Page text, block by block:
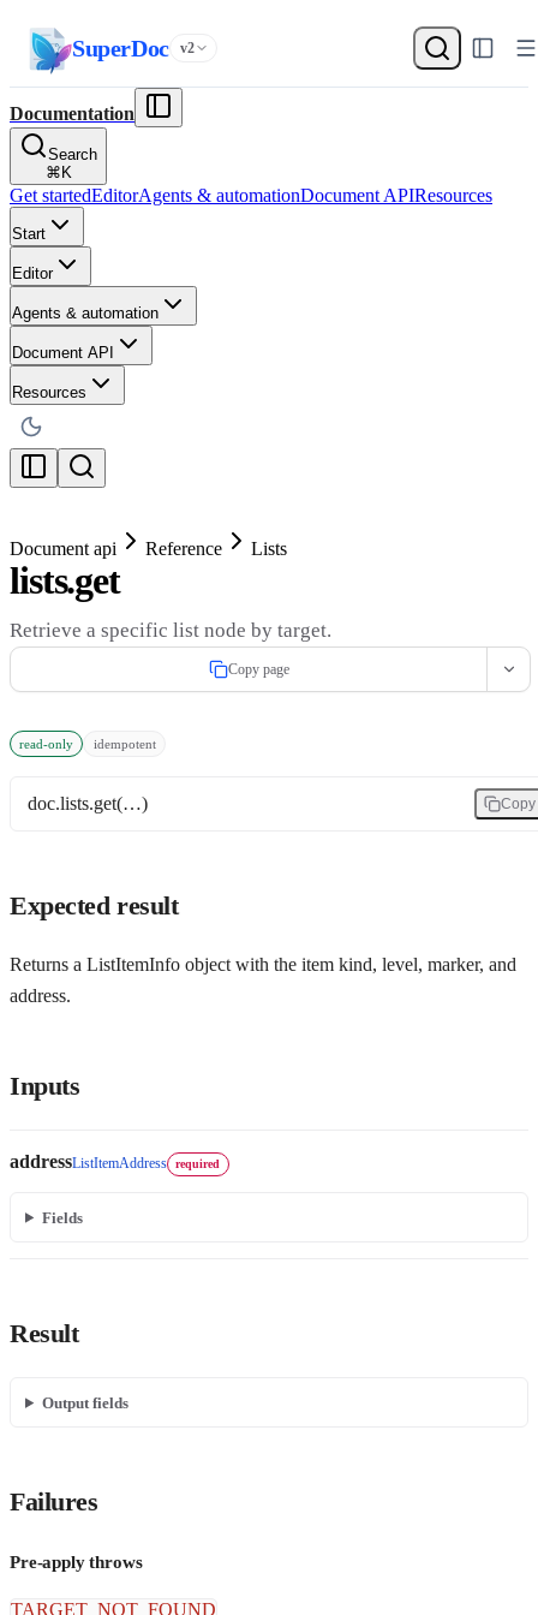
SuperDoc v2
Documentation
Search
⌘ K
Get startedEditorAgents & automationDocument APIResources
Start
Editor
Agents & automation
Document API
Resources
Document api Reference Lists
lists.get
Retrieve a specific list node by target.
Copy page
read-only idempotent
doc.lists.get(…) Copy
Expected result
Returns a ListItemInfo object with the item kind, level, marker, and
address.
Inputs
addressListItemAddress required
Fields
Result
Output fields
Failures
Pre-apply throws
TARGET_NOT_FOUND